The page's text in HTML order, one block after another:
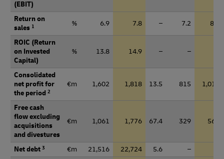
(EBIT)
Return on
sales 1 % 6.9 7.8 – 7.2 8.3
ROIC (Return
on Invested
Capital)
% 13.8 14.9 – –
Consolidated
net profit for
the period 2
€m 1,602 1,818 13.5 815 1,010
Free cash
flow excluding
acquisitions
and divestures
€m 1,061 1,776 67.4 329 569
Net debt 3 €m 21,516 22,724 5.6 –